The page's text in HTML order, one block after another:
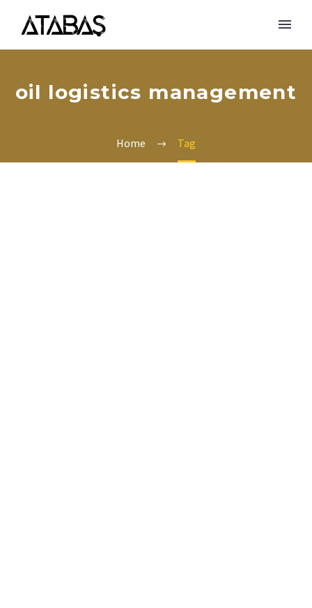
oil logistics management
Home Tag